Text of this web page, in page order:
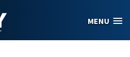
MENU